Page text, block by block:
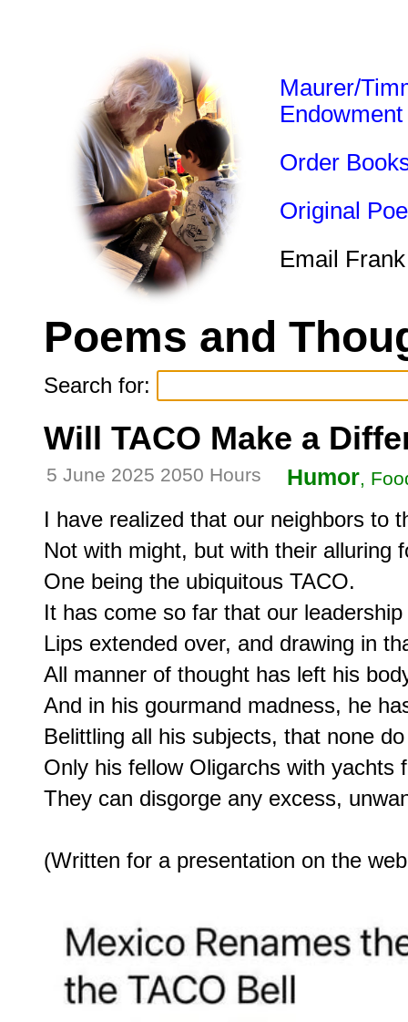
Maurer/
Endowment
Order
Original
Email
Poems and
Search for:
Will TACO Make a
5 June 2025 2050 Hours Humor,
I have realized that our neighbors to
Not with might, but with their alluring
One being the ubiquitous TACO.
It has come so far that our
Lips extended over, and drawing in
All manner of thought has left his
And in his gourmand madness, he
Belittling all his subjects, that none
Only his fellow Oligarchs with yachts
They can disgorge any excess,
(Written for a presentation on the